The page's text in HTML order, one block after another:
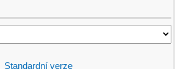
Standardní verze